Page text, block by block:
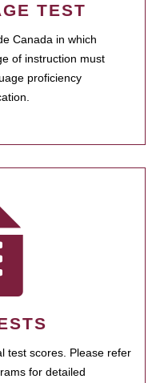
TEST
Canada in which
of instruction must
proficiency
test scores. Please refer
for detailed